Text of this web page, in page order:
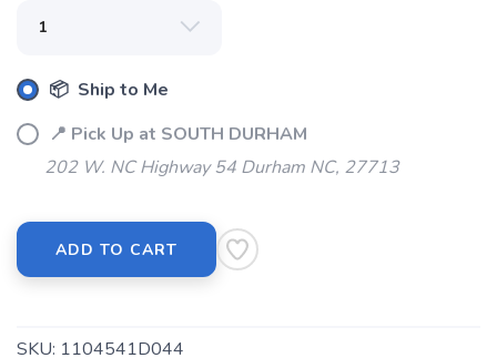
📦 Ship to Me
📍 Pick Up at SOUTH DURHAM
202 W. NC Highway 54 Durham NC, 27713
ADD TO CART
SKU: 1104541D044